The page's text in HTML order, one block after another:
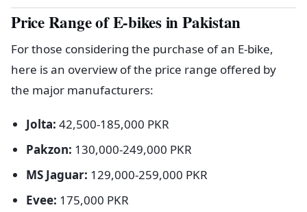
Price Range of E-bikes in Pakistan
For those considering the purchase of an E-bike,
here is an overview of the price range offered by
the major manufacturers:
Jolta: 42,500-185,000 PKR
Pakzon: 130,000-249,000 PKR
MS Jaguar: 129,000-259,000 PKR
Evee: 175,000 PKR